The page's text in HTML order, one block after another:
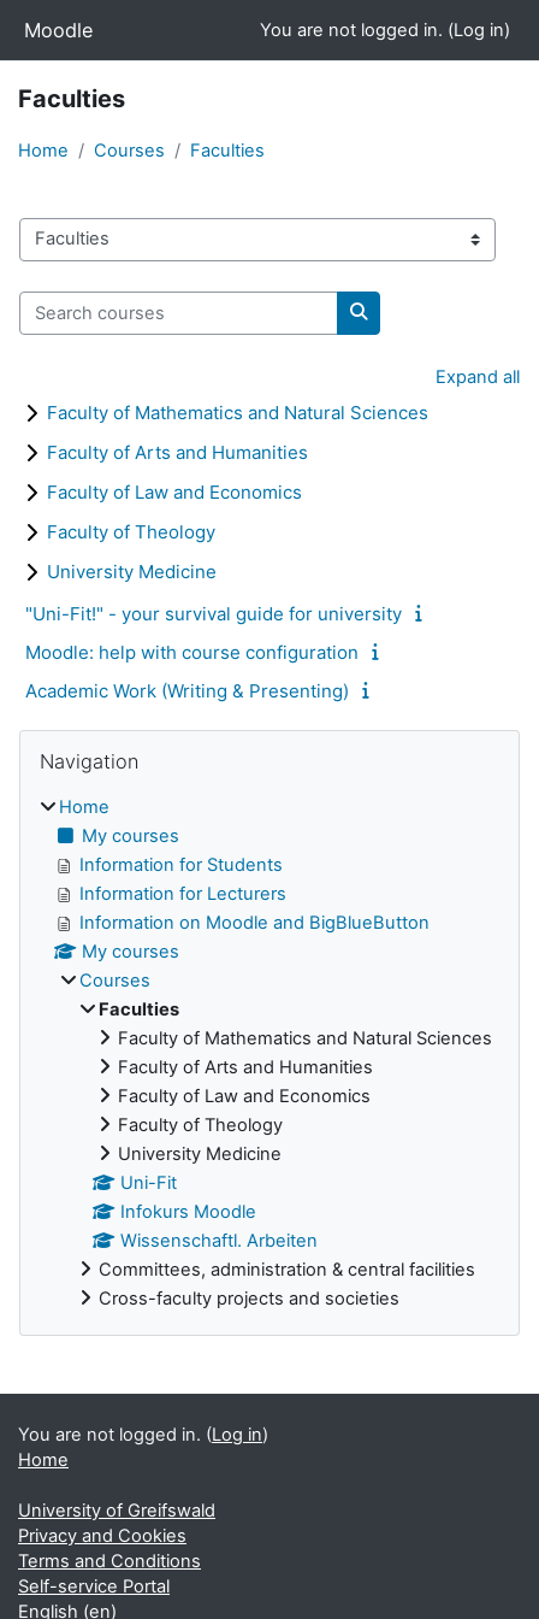
Moodle You are not logged in. (Log in)
Faculties
Home Courses Faculties
Course categories
Search courses
Search courses
Expand all
Faculty of Mathematics and Natural Sciences
Faculty of Arts and Humanities
Faculty of Law and Economics
Faculty of Theology
University Medicine
"Uni-Fit!" - your survival guide for university
Moodle: help with course configuration
Academic Work (Writing & Presenting)
Navigation
Home
My courses
Information for Students
Information for Lecturers
Information on Moodle and BigBlueButton
My courses
Courses
Faculties
Faculty of Mathematics and Natural Sciences
Faculty of Arts and Humanities
Faculty of Law and Economics
Faculty of Theology
University Medicine
Uni-Fit
Infokurs Moodle
Wissenschaftl. Arbeiten
Committees, administration & central facilities
Cross-faculty projects and societies
Supplementary blocks
You are not logged in. (Log in)
Home
University of Greifswald
Privacy and Cookies
Terms and Conditions
Self-service Portal
English ‎(en)‎